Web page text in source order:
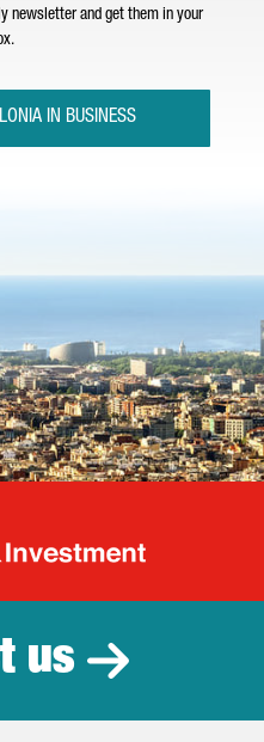
newsletter and get them in your
IN BUSINESS
us